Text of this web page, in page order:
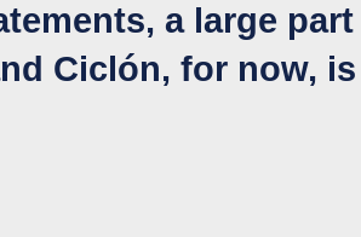
a large part
Ciclón, for now, is